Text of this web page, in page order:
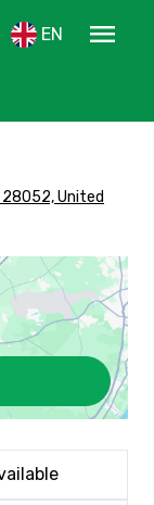
EN
menu
28052, United